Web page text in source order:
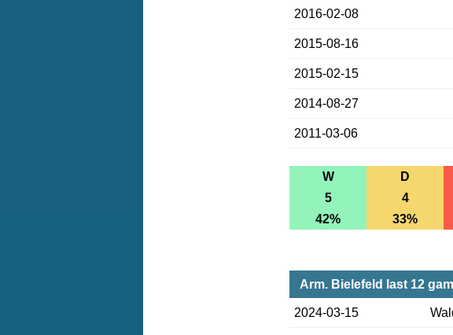
2016-02-08
2015-08-16
2015-02-15
2014-08-27
2011-03-06
W D
5
4
42%
33%
Arm. Bielefeld last 12
2024-03-15